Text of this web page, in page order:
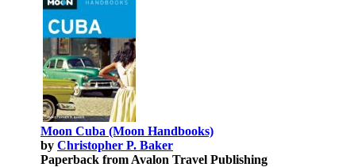
Moon Cuba (Moon Handbooks)
by Christopher P. Baker
Paperback from Avalon Travel Publishing